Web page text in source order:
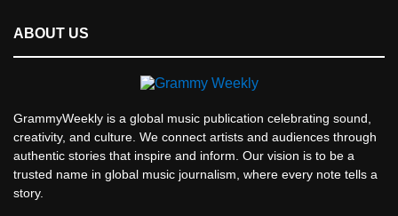
ABOUT US
GrammyWeekly is a global music publication celebrating sound,
creativity, and culture. We connect artists and audiences through
authentic stories that inspire and inform. Our vision is to be a
trusted name in global music journalism, where every note tells a
story.